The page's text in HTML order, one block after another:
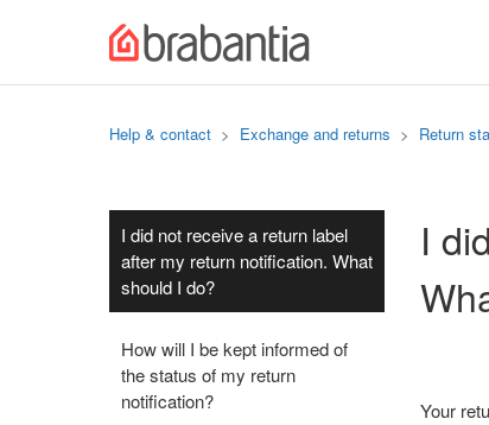
Help & contact Exchange and returns Return
I did not receive a return label
after my return notification. What
should I do?
How will I be kept informed of
the status of my return
notification?
I
Your